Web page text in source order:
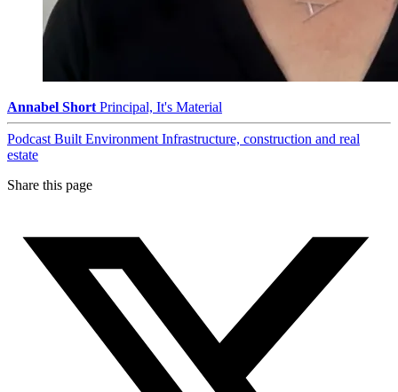
Annabel Short Principal, It's Material
Podcast Built Environment Infrastructure, construction and real
estate
Share this page